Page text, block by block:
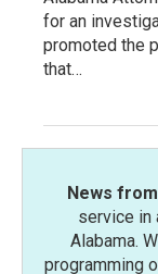
for an
promoted the
that…
News
service in
Alabama.
programming